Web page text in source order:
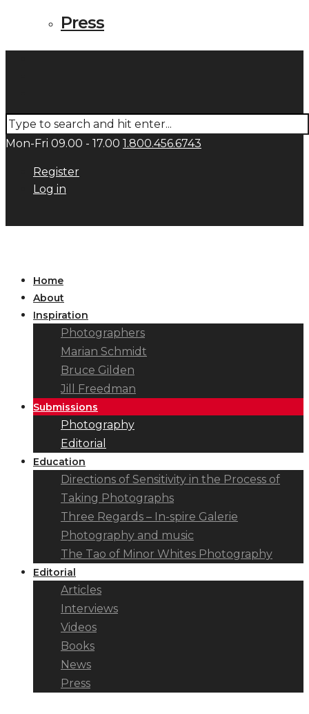
Press
Mon-Fri 09.00 - 17.00 1.800.456.6743
Register
Log in
Home
About
Inspiration
Photographers
Marian Schmidt
Bruce Gilden
Jill Freedman
Submissions
Photography
Editorial
Education
Directions of Sensitivity in the Process of
Taking Photographs
Three Regards – In-spire Galerie
Photography and music
The Tao of Minor Whites Photography
Editorial
Articles
Interviews
Videos
Books
News
Press